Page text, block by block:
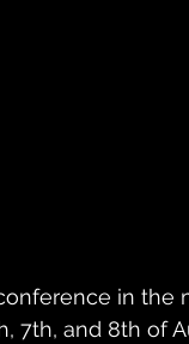
in
7th, and 8th of